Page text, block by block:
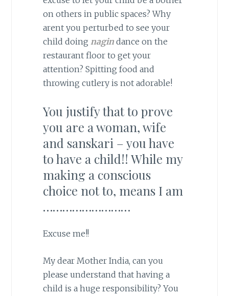
on others in public spaces? Why
arent you perturbed to see your
child doing nagindance on the
restaurant floor to get your
attention? Spitting food and
throwing cutlery is not adorable!
You justify that to prove
you are a woman, wife
and sanskari – you have
to have a child!! While my
making a conscious
choice not to, means I am
………………………
Excuse me!!
My dear Mother India, can you
please understand that having a
child is a huge responsibility? You